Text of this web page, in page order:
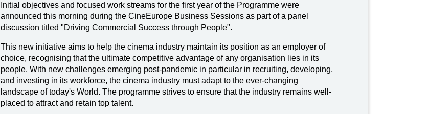
Initial objectives and focused work streams for the first year of the Programme were
announced this morning during the CineEurope Business Sessions as part of a panel
discussion titled "Driving Commercial Success through People".
This new initiative aims to help the cinema industry maintain its position as an employer of
choice, recognising that the ultimate competitive advantage of any organisation lies in its
people. With new challenges emerging post-pandemic in particular in recruiting, developing,
and investing in its workforce, the cinema industry must adapt to the ever-changing
landscape of today's World. The programme strives to ensure that the industry remains well-
placed to attract and retain top talent.